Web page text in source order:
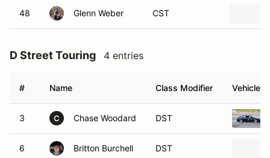
48 Glenn Weber CST
D Street Touring 4 entries
# Name Class Modifier Vehicle
3 C Chase Woodard DST
6 Britton Burchell DST